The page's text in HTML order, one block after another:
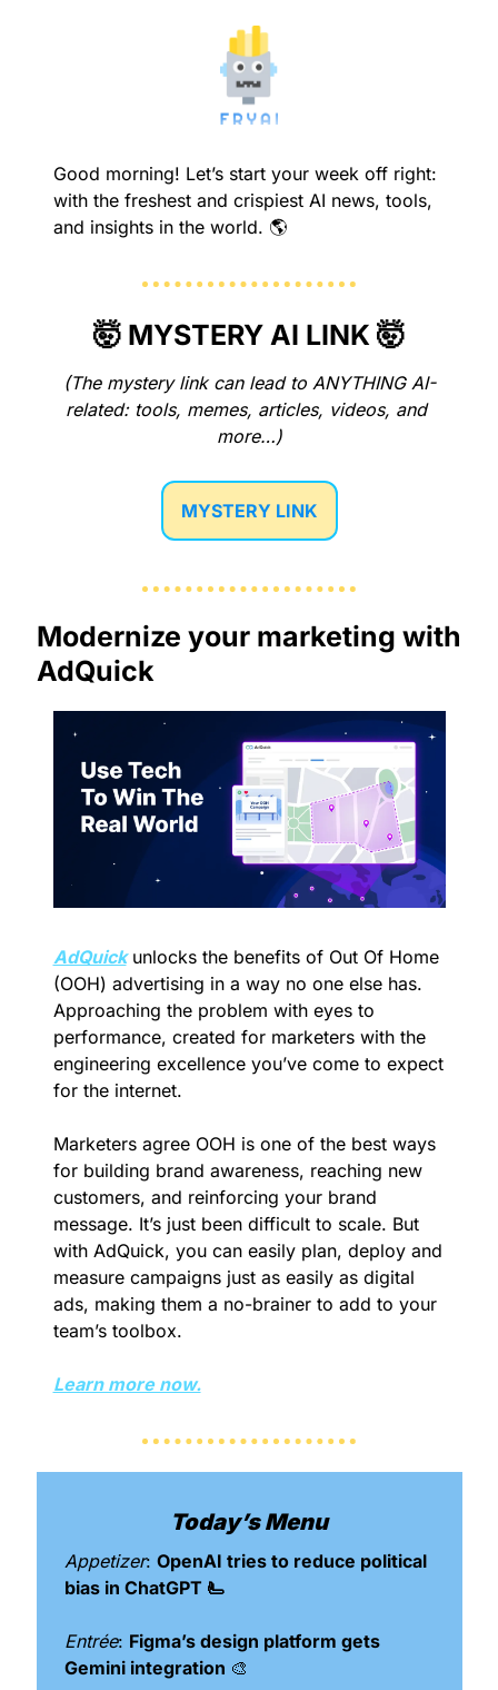
Good morning! Let’s start your week off right:
with the freshest and crispiest AI news, tools,
and insights in the world. 🌎
🤯 MYSTERY AI LINK 🤯
(The mystery link can lead to ANYTHING AI-
related: tools, memes, articles, videos, and
more…)
MYSTERY LINK
Modernize your marketing with
AdQuick
AdQuick unlocks the benefits of Out Of Home
(OOH) advertising in a way no one else has.
Approaching the problem with eyes to
performance, created for marketers with the
engineering excellence you’ve come to expect
for the internet.
Marketers agree OOH is one of the best ways
for building brand awareness, reaching new
customers, and reinforcing your brand
message. It’s just been difficult to scale. But
with AdQuick, you can easily plan, deploy and
measure campaigns just as easily as digital
ads, making them a no-brainer to add to your
team’s toolbox.
Learn more now.
Today’s Menu
Appetizer: OpenAI tries to reduce political
bias in ChatGPT 🫷
Entrée: Figma’s design platform gets
Gemini integration 🎨